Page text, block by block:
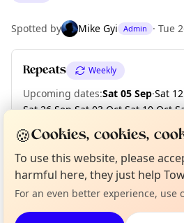
Spotted by Mike Gyi Admin · Tue
Repeats Weekly
Upcoming dates:Sat 05 Sep·Sat
Sat 26 Sep·Sat 03 Oct·Sat 10 Oct·
Sat 31 Oct
Sat 07 Nov + 1 more
Location
EXPLORE MANCHESTER
Not from around here, huh?
Tell us your town →
🍪Cookies, cookies,
To use this website, please
harmful here, they just help
For an even better experience, use